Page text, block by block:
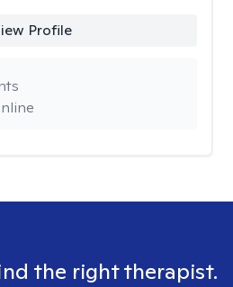
Profile
the right therapist.